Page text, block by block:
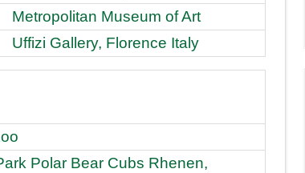
Metropolitan Museum of Art
Uffizi Gallery, Florence Italy
Polar Bear Cubs Rhenen,